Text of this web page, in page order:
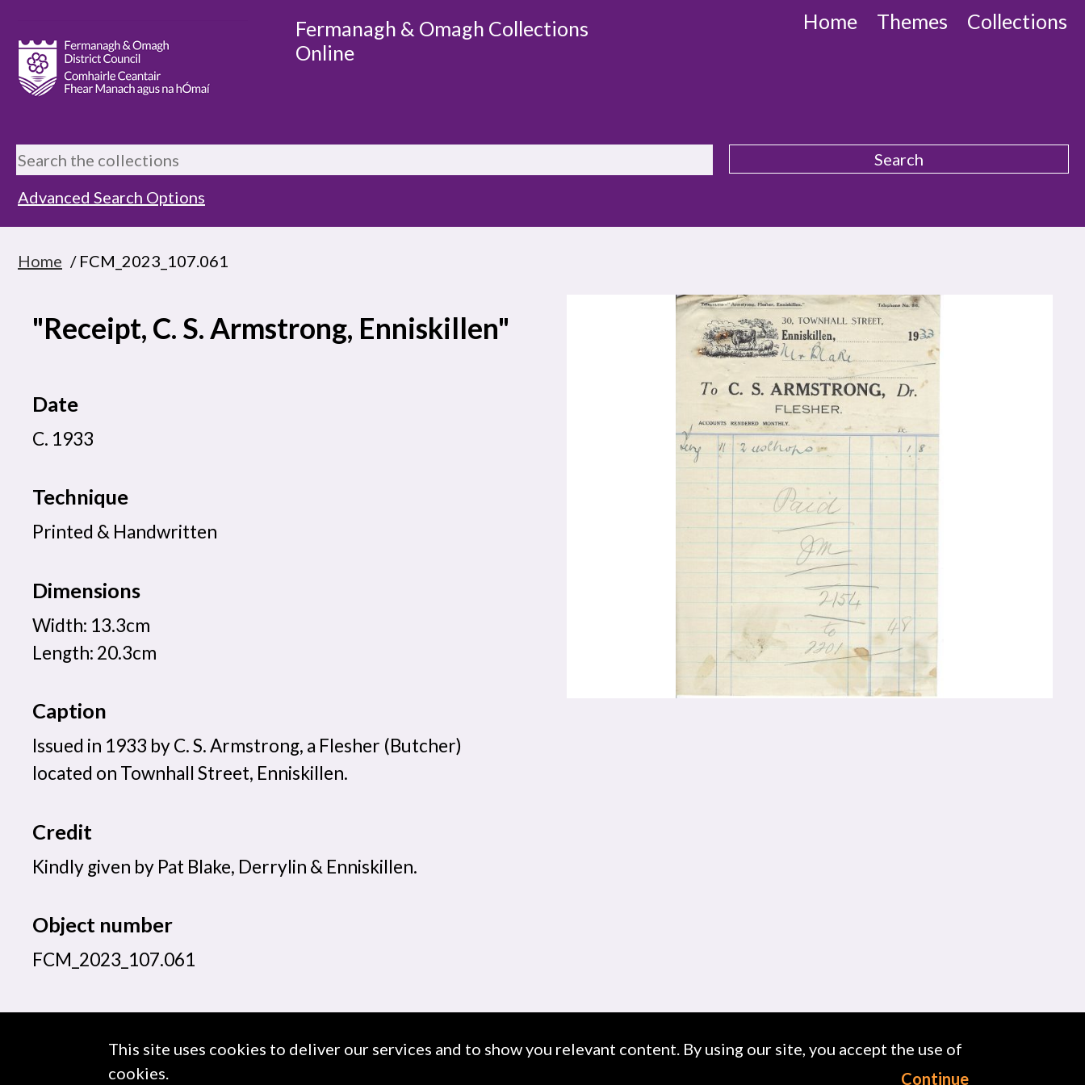
This site uses cookies to deliver our services and to show you relevant content. By using our site, you accept the use of
cookies.
Continue
Fermanagh & Omagh Collections
Online
Home Themes Collections
Advanced Search Options
Home / FCM_2023_107.061
"Receipt, C. S. Armstrong, Enniskillen"
Date
C. 1933
Technique
Printed & Handwritten
Dimensions
Width: 13.3cm
Length: 20.3cm
Caption
Issued in 1933 by C. S. Armstrong, a Flesher (Butcher)
located on Townhall Street, Enniskillen.
Credit
Kindly given by Pat Blake, Derrylin & Enniskillen.
Object number
FCM_2023_107.061
Use of Images & Copyright